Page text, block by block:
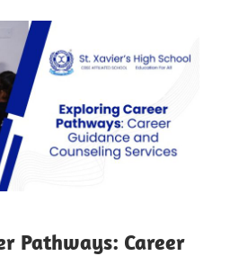
Pathways: Career